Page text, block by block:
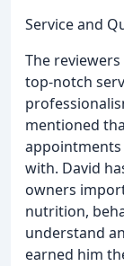
Service and
The
top-notch
mentioned
appointments
with. David
owners
nutrition,
understand
earned him